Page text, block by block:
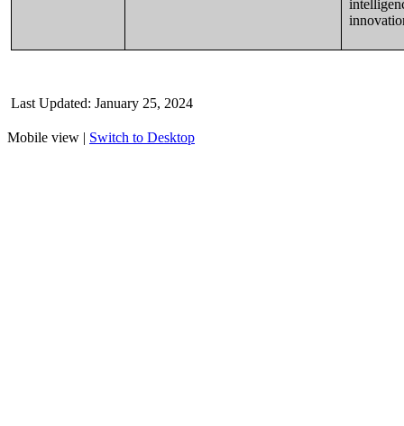
Last Updated: January 25, 2024
Mobile view | Switch to Desktop